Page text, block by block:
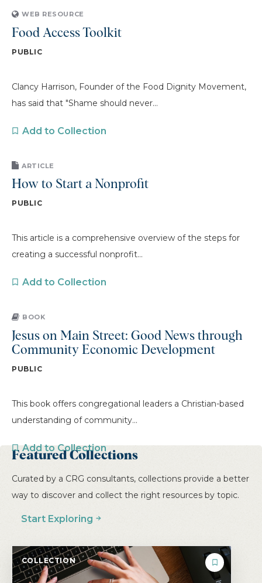
WEB RESOURCE
Food Access Toolkit
PUBLIC
Clancy Harrison, Founder of the Food Dignity Movement,
has said that "Shame should never...
Add to Collection
ARTICLE
How to Start a Nonprofit
PUBLIC
This article is a comprehensive overview of the steps for
creating a successful nonprofit...
Add to Collection
BOOK
Jesus on Main Street: Good News through
Community Economic Development
PUBLIC
This book offers congregational leaders a Christian-based
understanding of community...
Add to Collection
PREVIOUS 1 2 3 4 5
7
Featured Collections
Curated by a CRG consultants, collections provide a better
way to discover and collect the right resources by topic.
Start Exploring
COLLECTION